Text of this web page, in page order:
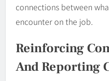
connections between
encounter on the job.
Reinforcing
And Reporting